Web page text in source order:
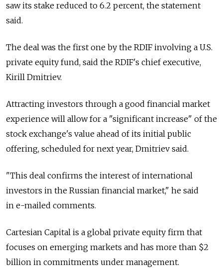
saw its stake reduced to 6.2 percent, the statement
said.
The deal was the first one by the RDIF involving a U.S.
private equity fund, said the RDIF's chief executive,
Kirill Dmitriev.
Attracting investors through a good financial market
experience will allow for a "significant increase" of the
stock exchange's value ahead of its initial public
offering, scheduled for next year, Dmitriev said.
"This deal confirms the interest of international
investors in the Russian financial market," he said
in e-mailed comments.
Cartesian Capital is a global private equity firm that
focuses on emerging markets and has more than $2
billion in commitments under management.